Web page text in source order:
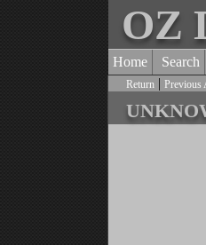
OZ
Home Search
Return | Previous